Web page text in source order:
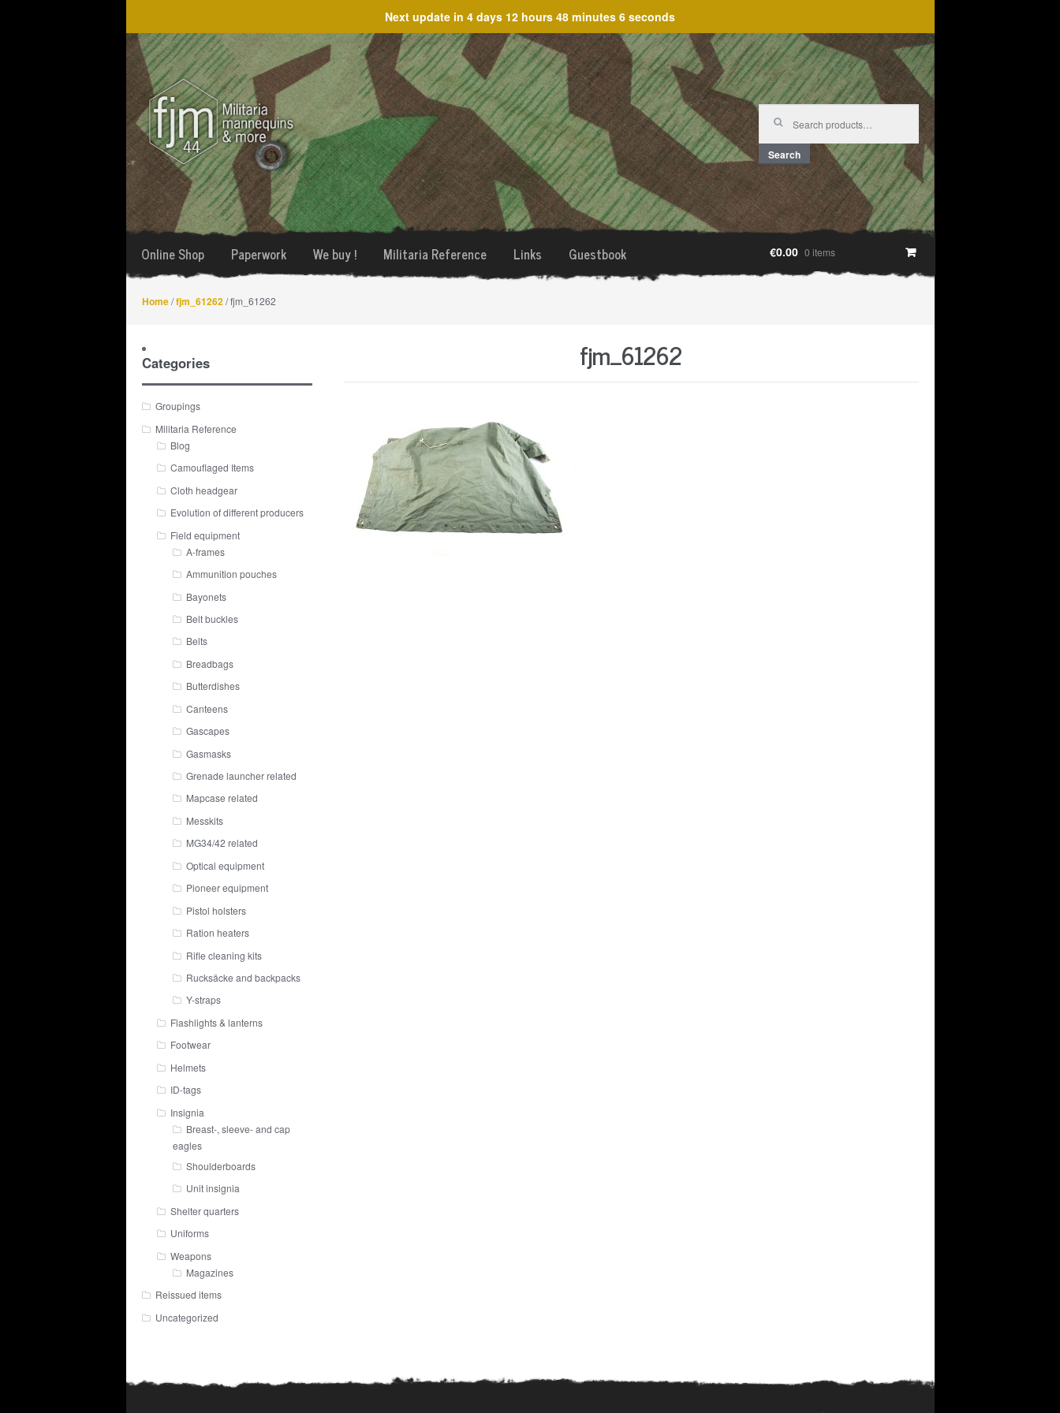
Next update in 4 days 12 hours 48 minutes 6 seconds
Skip
to
navigation
Skip
to
content
Search
for:
Search
Online Shop Paperwork We buy ! Militaria Reference Links Guestbook €0.00 0 items
Home/fjm_61262/ fjm_61262
fjm_61262
Categories
Groupings
Militaria Reference
Blog
Camouflaged Items
Cloth headgear
Evolution of different producers
Field equipment
A-frames
Ammunition pouches
Bayonets
Belt buckles
Belts
Breadbags
Butterdishes
Canteens
Gascapes
Gasmasks
Grenade launcher related
Mapcase related
Messkits
MG34/42 related
Optical equipment
Pioneer equipment
Pistol holsters
Ration heaters
Rifle cleaning kits
Rucksäcke and backpacks
Y-straps
Flashlights & lanterns
Footwear
Helmets
ID-tags
Insignia
Breast-, sleeve- and cap
eagles
Shoulderboards
Unit insignia
Shelter quarters
Uniforms
Weapons
Magazines
Reissued items
Uncategorized